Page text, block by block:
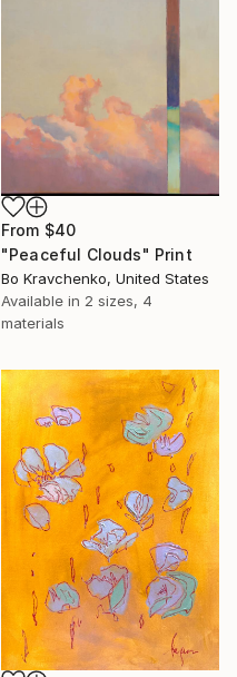
From $40
"Peaceful Clouds" Print
Bo Kravchenko, United States
Available in 2 sizes, 4
materials